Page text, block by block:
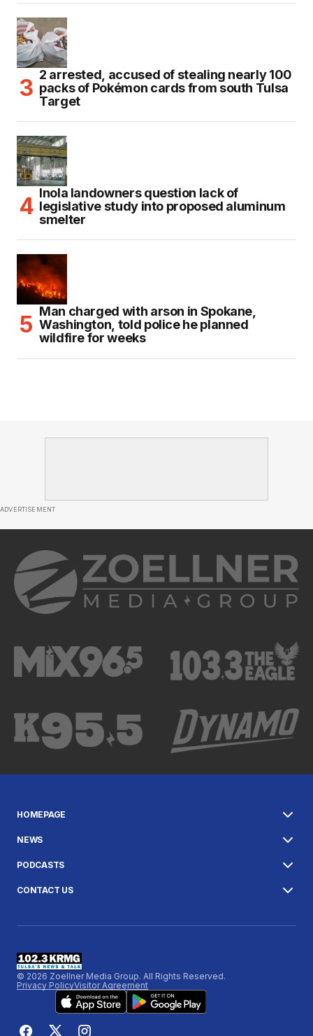
2 arrested, accused of stealing nearly 100
packs of Pokémon cards from south Tulsa
Target
Inola landowners question lack of
legislative study into proposed aluminum
smelter
Man charged with arson in Spokane,
Washington, told police he planned
wildfire for weeks
ADVERTISEMENT
HOMEPAGE
NEWS
PODCASTS
CONTACT US
© 2026 Zoellner Media Group. All Rights Reserved.
Privacy PolicyVisitor Agreement